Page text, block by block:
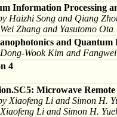
Information Processing
Haizhi Song and Qiang
Zhang and Yasutomo Ota
and Quantum
Wook Kim and Fangwei
4
Microwave
Xiaofeng Li and Simon H.
Li and Simon H.